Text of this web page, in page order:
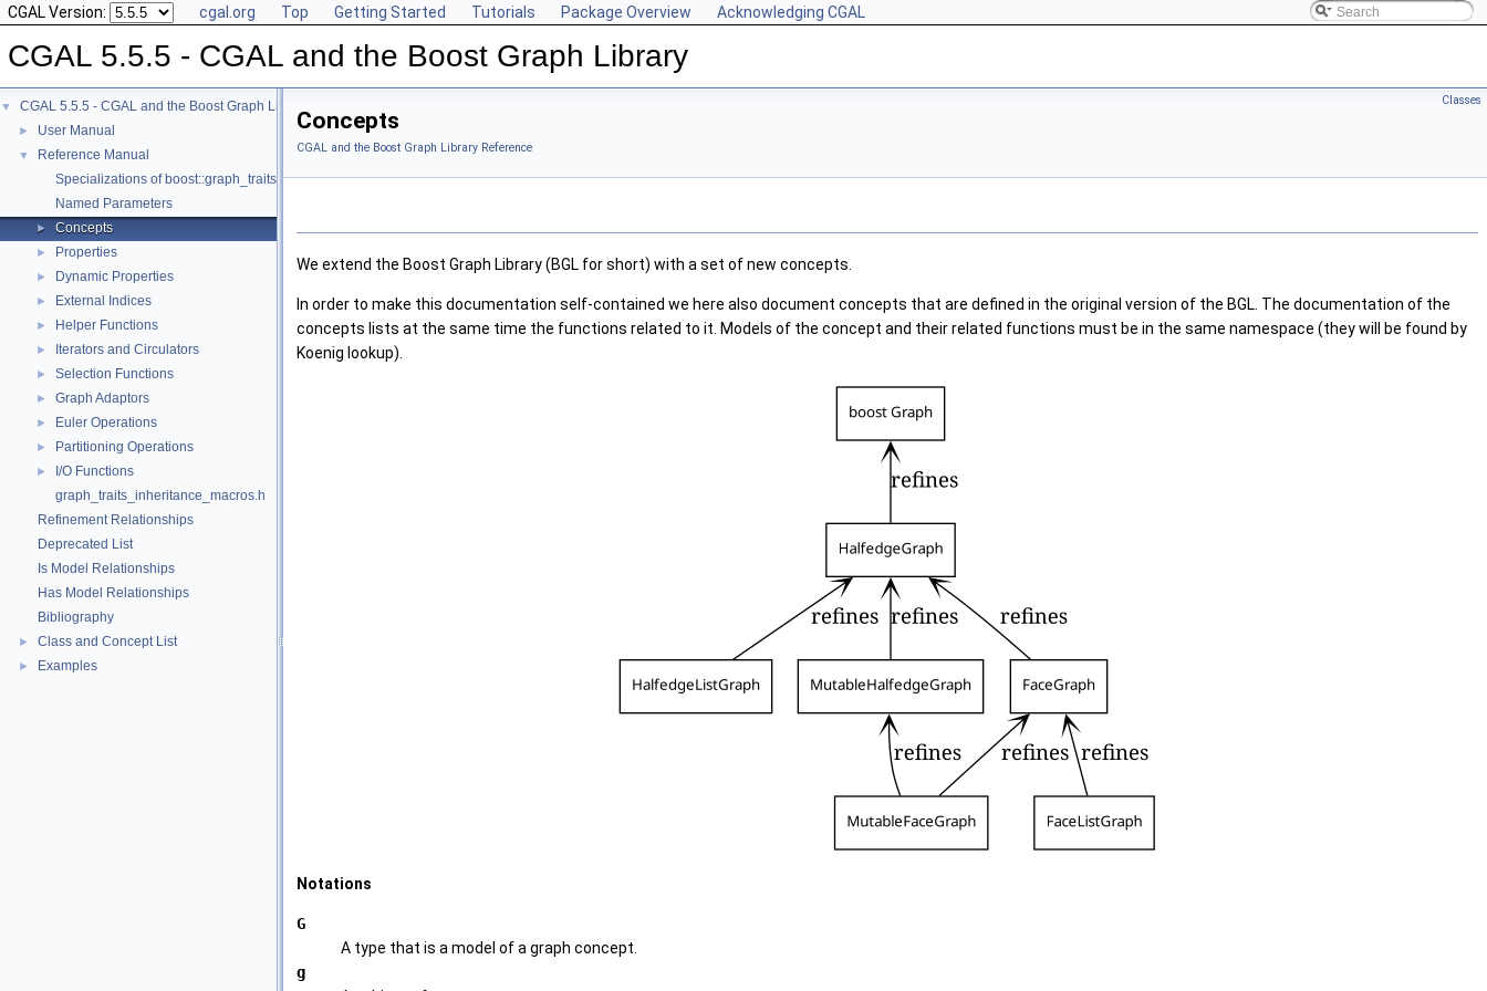
CGAL Version: cgal.org Top Getting Started Tutorials Package Overview Acknowledging CGAL
CGAL 5.5.5 - CGAL and the Boost Graph Library
▼ CGAL 5.5.5 - CGAL and the Boost Graph Library
► User Manual
▼
Reference Manual
Specializations of boost::graph_traits
Named Parameters
► Concepts
► Properties
► Dynamic Properties
► External Indices
► Helper Functions
► Iterators and Circulators
► Selection Functions
► Graph Adaptors
► Euler Operations
► Partitioning Operations
►
I/O Functions
graph_traits_inheritance_macros.h
Refinement Relationships
Deprecated List
Is Model Relationships
Has Model Relationships
Bibliography
► Class and Concept List
► Examples
Classes
Concepts
CGAL and the Boost Graph Library Reference
We extend the Boost Graph Library (BGL for short) with a set of new concepts.
In order to make this documentation self-contained we here also document concepts that are defined in the original version of the BGL. The documentation of the
concepts lists at the same time the functions related to it. Models of the concept and their related functions must be in the same namespace (they will be found by
Koenig lookup).
Notations
G
A type that is a model of a graph concept.
g